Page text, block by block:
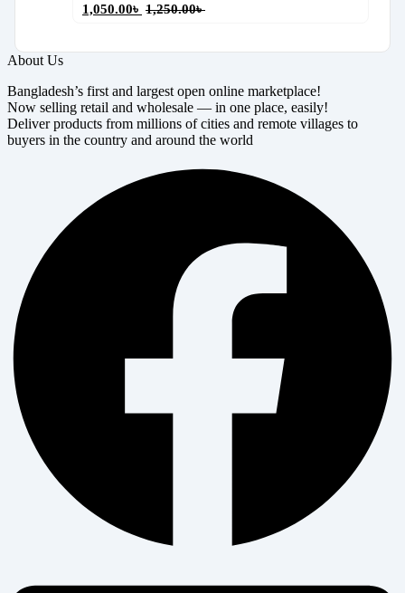
1,050.00৳ 1,250.00৳
About Us
Bangladesh’s first and largest open online marketplace!
Now selling retail and wholesale — in one place, easily!
Deliver products from millions of cities and remote villages to
buyers in the country and around the world